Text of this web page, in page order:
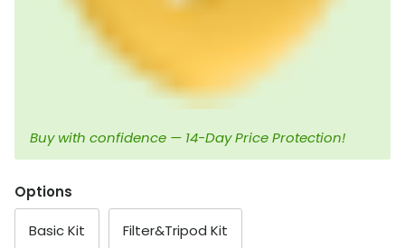
Buy with confidence — 14-Day Price Protection!
Options
Basic Kit Filter&Tripod Kit